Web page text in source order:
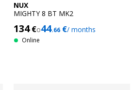
NUX
MIGHTY 8 BT MK2
134€o44.66€/ months
Online